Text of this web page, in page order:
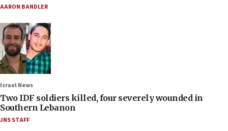
AARON BANDLER
Israel News
Two IDF soldiers killed, four severely wounded in
Southern Lebanon
JNS STAFF